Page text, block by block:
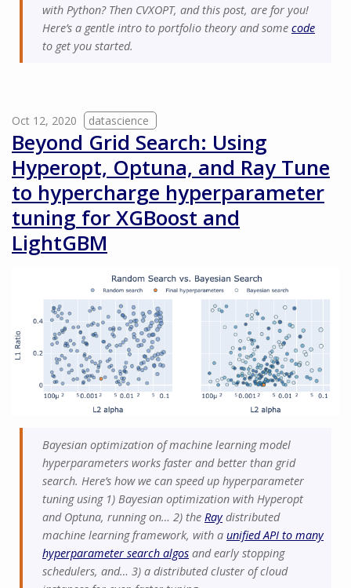
with Python? Then CVXOPT, and this post, are for you!
Here’s a gentle intro to portfolio theory and some code
to get you started.
Oct 12, 2020 datascience
Beyond Grid Search: Using
Hyperopt, Optuna, and Ray Tune
to hypercharge hyperparameter
tuning for XGBoost and
LightGBM
Bayesian optimization of machine learning model
hyperparameters works faster and better than grid
search. Here’s how we can speed up hyperparameter
tuning using 1) Bayesian optimization with Hyperopt
and Optuna, running on… 2) the Raydistributed
machine learning framework, with a unified API to many
hyperparameter search algos and early stopping
schedulers, and… 3) a distributed cluster of cloud